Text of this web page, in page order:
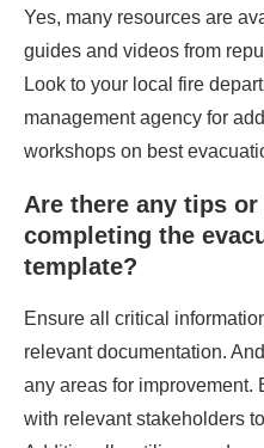
Yes, many resources are
guides and videos from
Look to your local fire
management agency for
workshops on best
Are there any tips
completing the
template?
Ensure all critical
relevant documentation.
any areas for improvement.
with relevant stakeholders